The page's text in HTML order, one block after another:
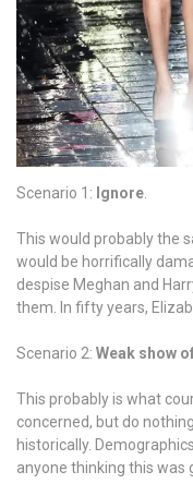
Scenario 1: Ignore
This would probably the
would be horrifically
despise Meghan and
them. In fifty years,
Scenario 2: Weak show
This probably is what
concerned, but do
historically.
anyone thinking this was